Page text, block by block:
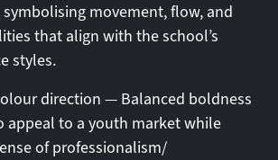
symbolising movement, flow, and
that align with the school’s
styles.
direction — Balanced boldness
appeal to a youth market while
of professionalism/